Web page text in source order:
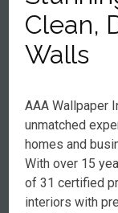
Clean,
Walls
AAA Wallpaper
unmatched
homes and
With over 15
of 31 certified
interiors with